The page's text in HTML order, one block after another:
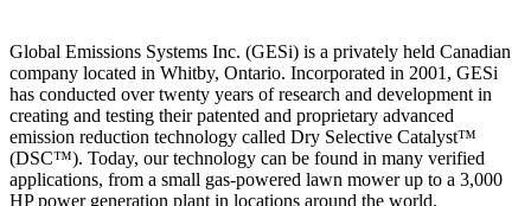
Global Emissions Systems Inc. (GESi) is a privately held Canadian
company located in Whitby, Ontario. Incorporated in 2001, GESi
has conducted over twenty years of research and development in
creating and testing their patented and proprietary advanced
emission reduction technology called Dry Selective Catalyst™
(DSC™). Today, our technology can be found in many verified
applications, from a small gas-powered lawn mower up to a 3,000
HP power generation plant in locations around the world.